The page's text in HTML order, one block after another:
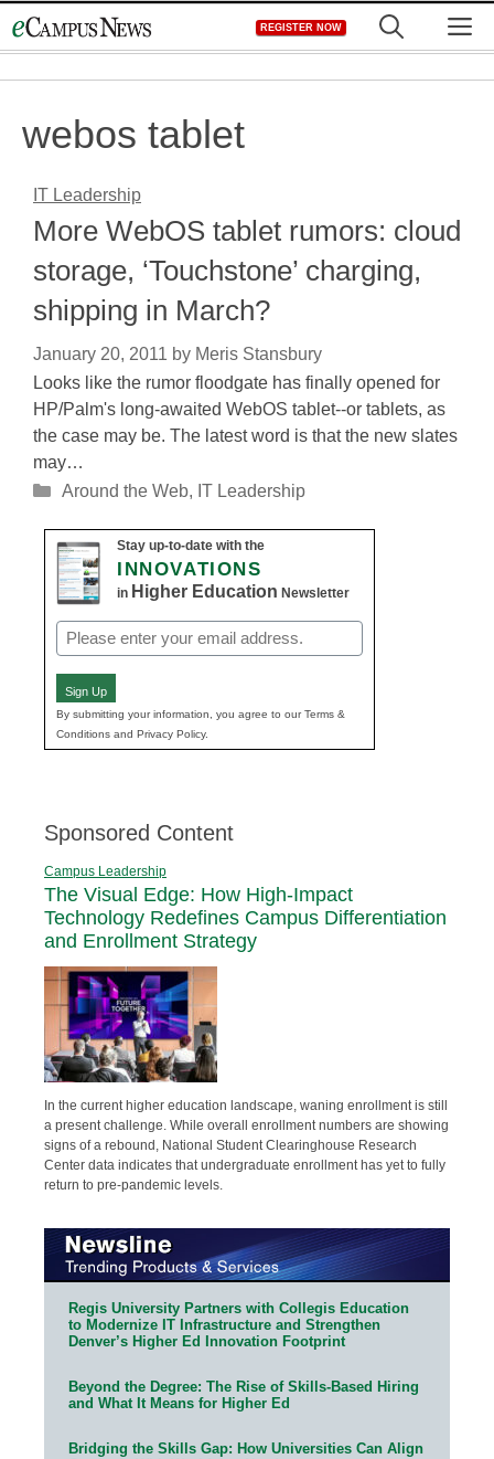
to
REGISTER NOW
webos tablet
IT Leadership
More WebOS tablet rumors: cloud
storage, ‘Touchstone’ charging,
shipping in March?
January 20, 2011 by Meris Stansbury
Looks like the rumor floodgate has finally opened for
HP/Palm's long-awaited WebOS tablet--or tablets, as
the case may be. The latest word is that the new slates
may…
Categories
Around the Web, IT Leadership
Stay up-to-date with the
INNOVATIONS
in Higher Education Newsletter
Email
(Required)
Sign Up
By submitting your information, you agree to our Terms &
Conditions and Privacy Policy.
Sponsored Content
Campus Leadership
The Visual Edge: How High-Impact
Technology Redefines Campus Differentiation
and Enrollment Strategy
In the current higher education landscape, waning enrollment is still
a present challenge. While overall enrollment numbers are showing
signs of a rebound, National Student Clearinghouse Research
Center data indicates that undergraduate enrollment has yet to fully
return to pre-pandemic levels.
Regis University Partners with Collegis Education
to Modernize IT Infrastructure and Strengthen
Denver’s Higher Ed Innovation Footprint
Beyond the Degree: The Rise of Skills-Based Hiring
and What It Means for Higher Ed
Bridging the Skills Gap: How Universities Can Align